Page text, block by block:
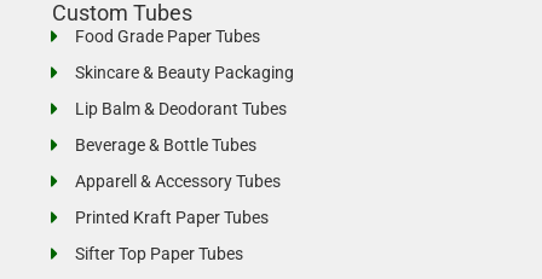
Custom Tubes
Food Grade Paper Tubes
Skincare & Beauty Packaging
Lip Balm & Deodorant Tubes
Beverage & Bottle Tubes
Apparell & Accessory Tubes
Printed Kraft Paper Tubes
Sifter Top Paper Tubes